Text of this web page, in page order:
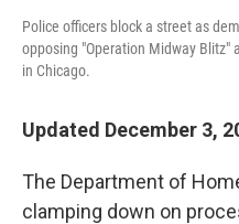
Police officers block a street as
opposing "Operation Midway Blitz"
in Chicago.
Updated December 3,
The Department of
clamping down on